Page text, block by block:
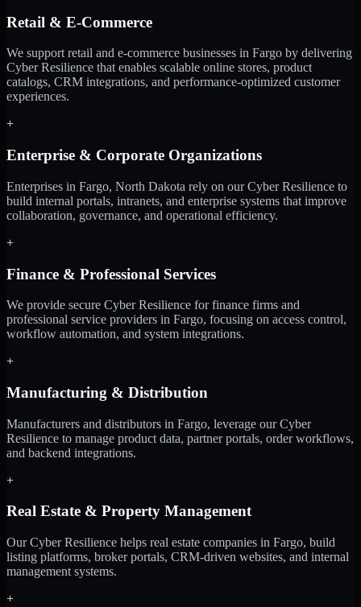
Retail & E-Commerce
We support retail and e-commerce businesses in Fargo by delivering
Cyber Resilience that enables scalable online stores, product
catalogs, CRM integrations, and performance-optimized customer
experiences.
+
Enterprise & Corporate Organizations
Enterprises in Fargo, North Dakota rely on our Cyber Resilience to
build internal portals, intranets, and enterprise systems that improve
collaboration, governance, and operational efficiency.
+
Finance & Professional Services
We provide secure Cyber Resilience for finance firms and
professional service providers in Fargo, focusing on access control,
workflow automation, and system integrations.
+
Manufacturing & Distribution
Manufacturers and distributors in Fargo, leverage our Cyber
Resilience to manage product data, partner portals, order workflows,
and backend integrations.
+
Real Estate & Property Management
Our Cyber Resilience helps real estate companies in Fargo, build
listing platforms, broker portals, CRM-driven websites, and internal
management systems.
+